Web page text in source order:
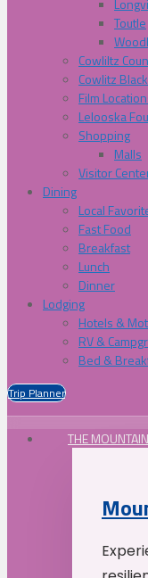
Toutle
Cowliltz
Cowlitz
Film
Lelooska
Shopping
Malls
Visitor
Dining
Local
Fast Food
Breakfast
Lunch
Dinner
Lodging
Hotels &
RV &
Bed &
Trip Planner
THE MOUNTAIN